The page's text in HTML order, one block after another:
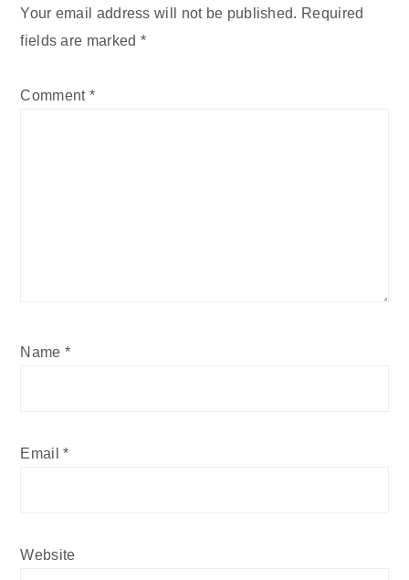
Your email address will not be published.
Required
fields are marked *
Comment *
Name *
Email*
Website